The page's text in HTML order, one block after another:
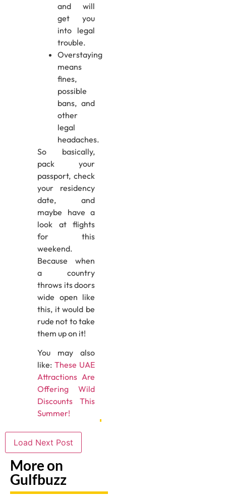
and will
get you
into legal
trouble.
Overstaying
means
fines,
possible
bans, and
other
legal
headaches.
So basically,
pack your
passport, check
your residency
date, and
maybe have a
look at flights
for this
weekend.
Because when
a country
throws its doors
wide open like
this, it would be
rude not to take
them up on it!
You may also
like: These UAE
Attractions Are
Offering Wild
Discounts This
Summer!
Load Next Post
More on
Gulfbuzz